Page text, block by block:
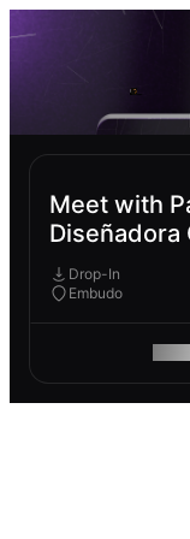
Meet with
Diseñadora
Drop-In
Embudo